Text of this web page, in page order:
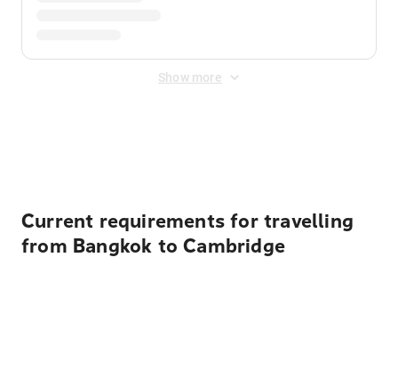
Show more
Current requirements for travelling
from Bangkok to Cambridge